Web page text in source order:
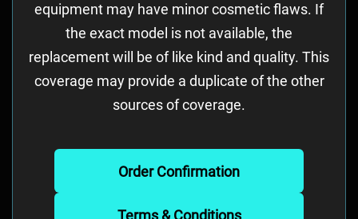
equipment may have minor cosmetic flaws. If
the exact model is not available, the
replacement will be of like kind and quality. This
coverage may provide a duplicate of the other
sources of coverage.
Order Confirmation
Terms & Conditions